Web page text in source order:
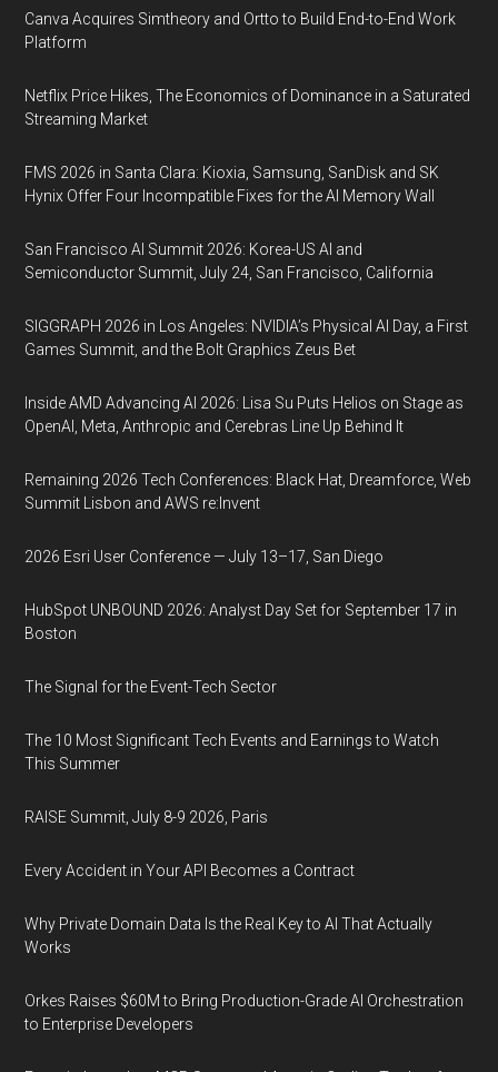
Canva Acquires Simtheory and Ortto to Build End-to-End Work
Platform
Netflix Price Hikes, The Economics of Dominance in a Saturated
Streaming Market
FMS 2026 in Santa Clara: Kioxia, Samsung, SanDisk and SK
Hynix Offer Four Incompatible Fixes for the AI Memory Wall
San Francisco AI Summit 2026: Korea-US AI and
Semiconductor Summit, July 24, San Francisco, California
SIGGRAPH 2026 in Los Angeles: NVIDIA’s Physical AI Day, a First
Games Summit, and the Bolt Graphics Zeus Bet
Inside AMD Advancing AI 2026: Lisa Su Puts Helios on Stage as
OpenAI, Meta, Anthropic and Cerebras Line Up Behind It
Remaining 2026 Tech Conferences: Black Hat, Dreamforce, Web
Summit Lisbon and AWS re:Invent
2026 Esri User Conference — July 13–17, San Diego
HubSpot UNBOUND 2026: Analyst Day Set for September 17 in
Boston
The Signal for the Event-Tech Sector
The 10 Most Significant Tech Events and Earnings to Watch
This Summer
RAISE Summit, July 8-9 2026, Paris
Every Accident in Your API Becomes a Contract
Why Private Domain Data Is the Real Key to AI That Actually
Works
Orkes Raises $60M to Bring Production-Grade AI Orchestration
to Enterprise Developers